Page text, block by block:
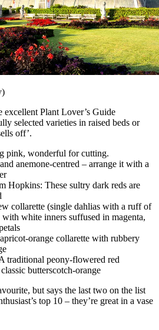
Plant Lover’s Guide
selected varieties in raised beds or
off’.
pink, wonderful for cutting.
anemone-centred – arrange it with a
Hopkins: These sultry dark reds are
collarette (single dahlias with a ruff of
white inners suffused in magenta,
orange collarette with rubbery
traditional peony-flowered red
butterscotch-orange
but says the last two on the list
top 10 – they’re great in a vase